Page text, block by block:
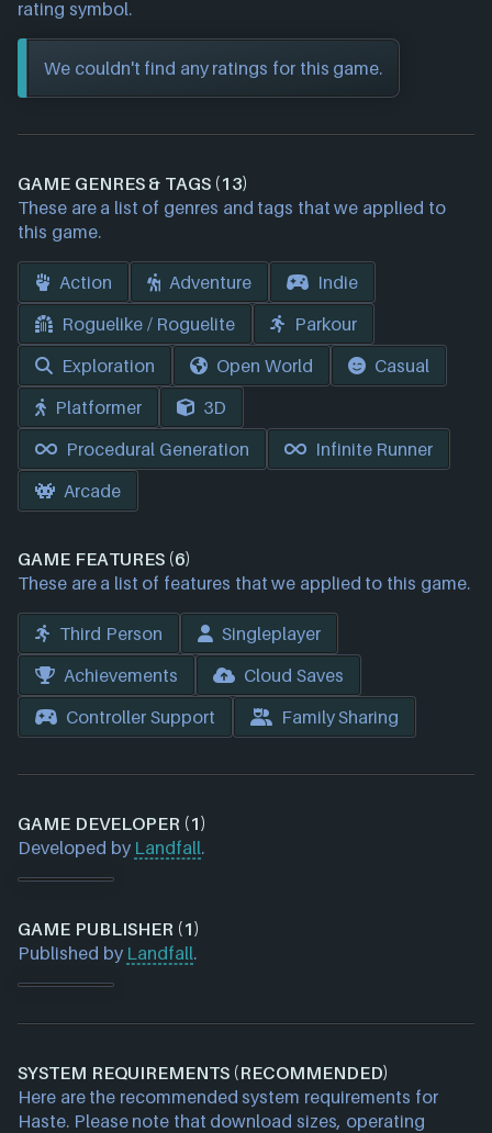
rating symbol.
We couldn't find any ratings for this game.
GAME GENRES & TAGS (13)
These are a list of genres and tags that we applied to
this game.
Action Adventure
Indie
Roguelike / Roguelite
Parkour
Exploration
Open World
Casual
Platformer
3D
Procedural Generation
Infinite Runner
Arcade
GAME FEATURES (6)
These are a list of features that we applied to this game.
Third Person
Singleplayer
Achievements
Cloud Saves
Controller Support
Family Sharing
GAME DEVELOPER (1)
Developed by Landfall.
GAME PUBLISHER (1)
Published by Landfall.
SYSTEM REQUIREMENTS (RECOMMENDED)
Here are the recommended system requirements for
Haste. Please note that download sizes, operating